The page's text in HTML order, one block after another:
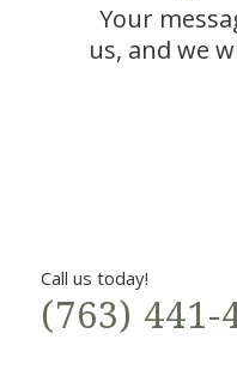
Your
us, and we
Call us today!
(763) 441-